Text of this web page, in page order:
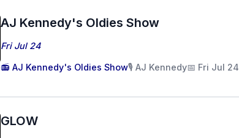
AJ Kennedy's Oldies Show
Fri Jul 24
📻 AJ Kennedy's Oldies Show🎙️ AJ Kennedy📅 Fri Jul 24
GLOW